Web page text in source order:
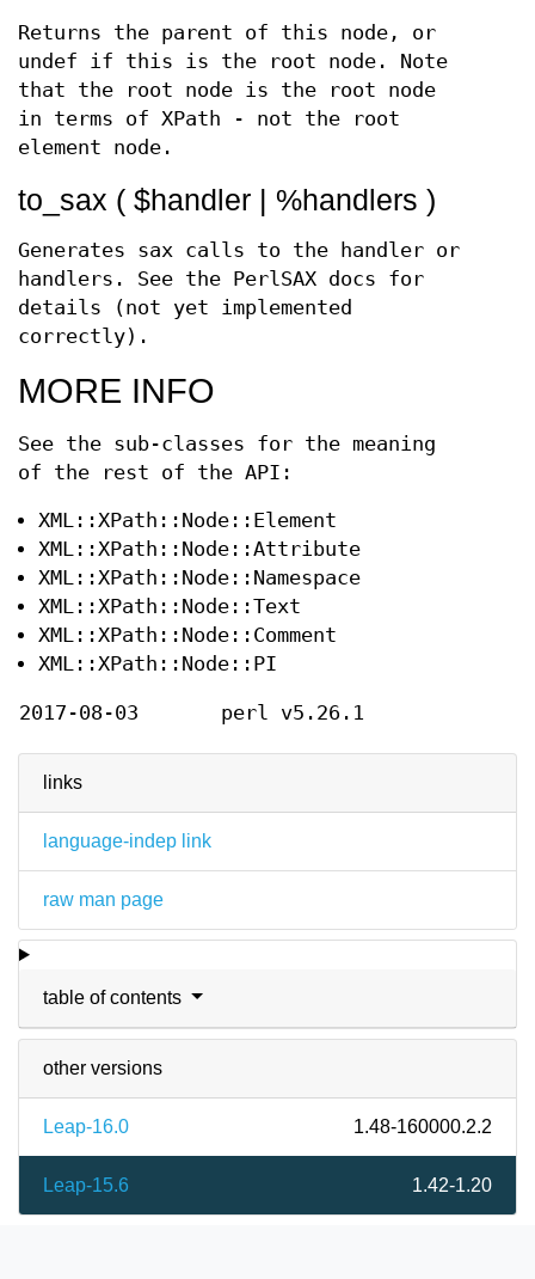
links
language-indep link
raw man page
table of contents
other versions
Leap-16.0 1.48-160000.2.2
Leap-15.6 1.42-1.20
Returns the parent of this node, or
undef if this is the root node. Note
that the root node is the root node
in terms of XPath - not the root
element node.
to_sax ( $handler | %handlers )
Generates sax calls to the handler or
handlers. See the PerlSAX docs for
details (not yet implemented
correctly).
MORE INFO
See the sub-classes for the meaning
of the rest of the API:
XML::XPath::Node::Element
XML::XPath::Node::Attribute
XML::XPath::Node::Namespace
XML::XPath::Node::Text
XML::XPath::Node::Comment
XML::XPath::Node::PI
2017-08-03 perl v5.26.1